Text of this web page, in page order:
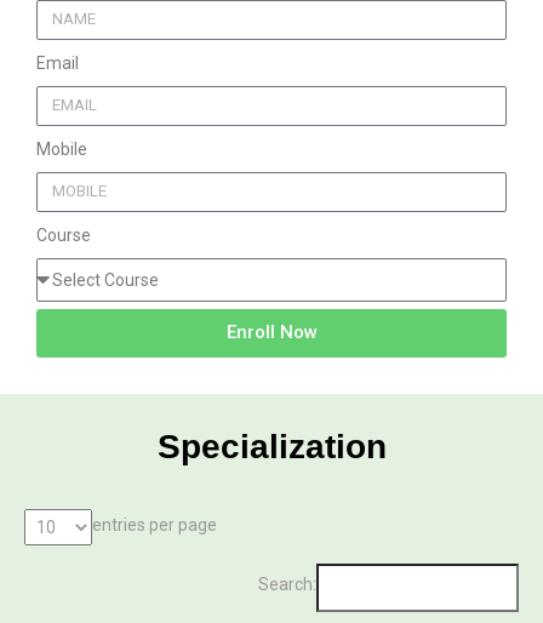
Email
Mobile
Course
Enroll Now
Specialization
entries per page
Search: